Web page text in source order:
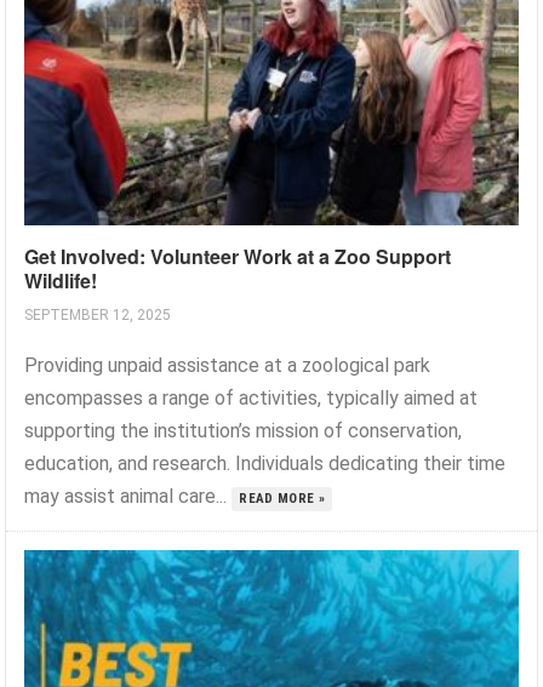
Get Involved: Volunteer Work at a Zoo Support
Wildlife!
SEPTEMBER 12, 2025
Providing unpaid assistance at a zoological park
encompasses a range of activities, typically aimed at
supporting the institution’s mission of conservation,
education, and research. Individuals dedicating their time
may assist animal care...
READ MORE »